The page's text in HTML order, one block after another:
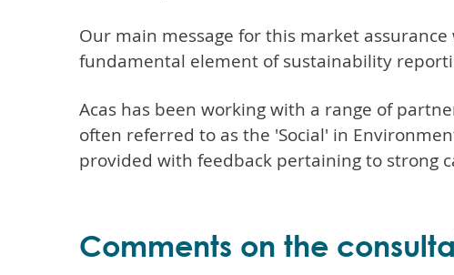
Our main message for this market
fundamental element of sustainability
Acas has been working with a range of
often referred to as the 'Social' in
provided with feedback pertaining to strong
Comments on the